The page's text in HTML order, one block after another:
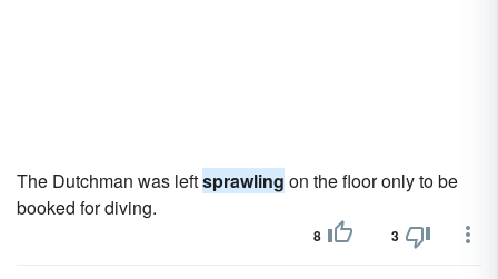
The Dutchman was leftsprawling on the floor only to be
booked for diving.
8 3